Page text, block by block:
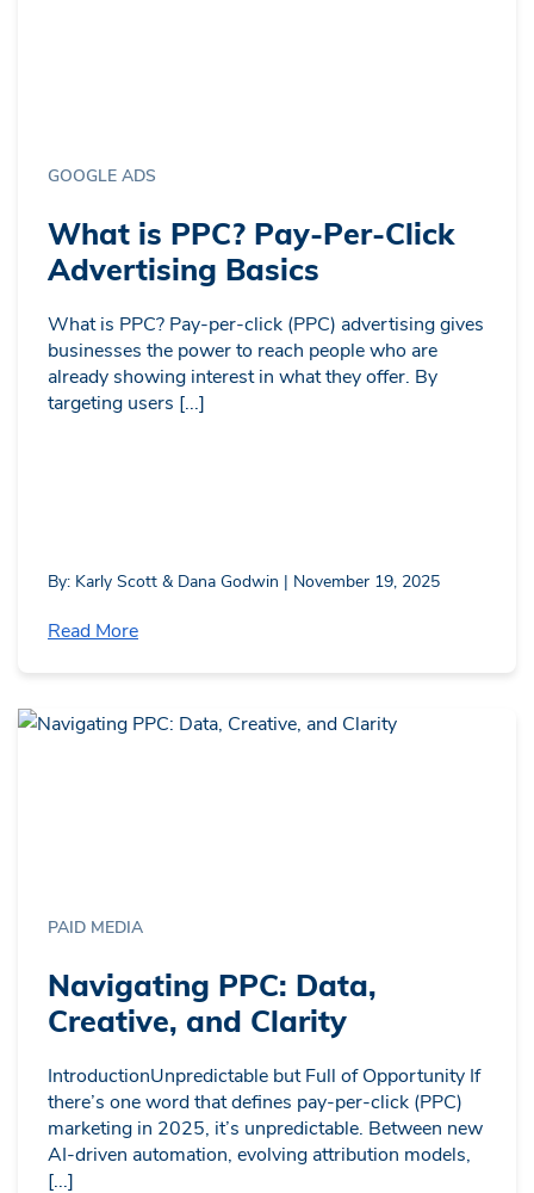
GOOGLE ADS
What is PPC? Pay-Per-Click
Advertising Basics
What is PPC? Pay-per-click (PPC) advertising gives
businesses the power to reach people who are
already showing interest in what they offer. By
targeting users [...]
By: Karly Scott & Dana Godwin | November 19, 2025
Read More
PAID MEDIA
Navigating PPC: Data,
Creative, and Clarity
IntroductionUnpredictable but Full of Opportunity If
there’s one word that defines pay-per-click (PPC)
marketing in 2025, it’s unpredictable. Between new
AI-driven automation, evolving attribution models,
[...]